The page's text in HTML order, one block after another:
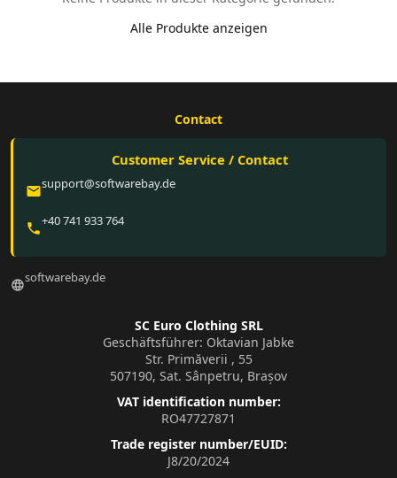
Alle Produkte anzeigen
Contact
Customer Service / Contact
emailsupport@softwarebay.de
phone+40 741 933 764
languagesoftwarebay.de
SC Euro Clothing SRL
Geschäftsführer: Oktavian Jabke
Str. Primăverii , 55
507190, Sat. Sânpetru, Brașov
VAT identification number:
RO47727871
Trade register number/EUID:
J8/20/2024